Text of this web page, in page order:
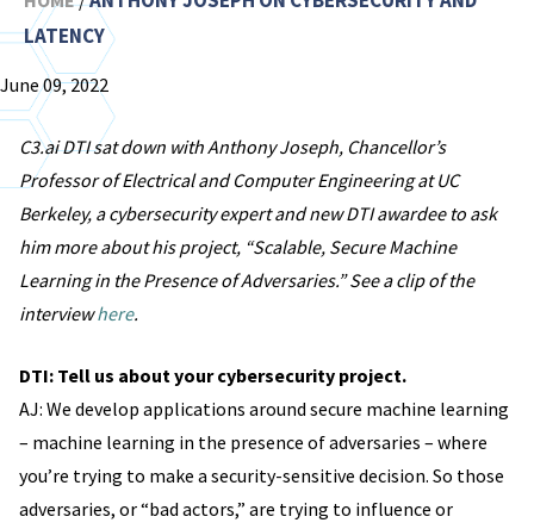
LATENCY
June 09, 2022
C3.ai DTI sat down with Anthony Joseph, Chancellor’s
Professor of Electrical and Computer Engineering at UC
Berkeley, a cybersecurity expert and new DTI awardee to ask
him more about his project, “Scalable, Secure Machine
Learning in the Presence of Adversaries.” See a clip of the
interviewhere.
DTI: Tell us about your cybersecurity project.
AJ: We develop applications around secure machine learning
– machine learning in the presence of adversaries – where
you’re trying to make a security-sensitive decision. So those
adversaries, or “bad actors,” are trying to influence or